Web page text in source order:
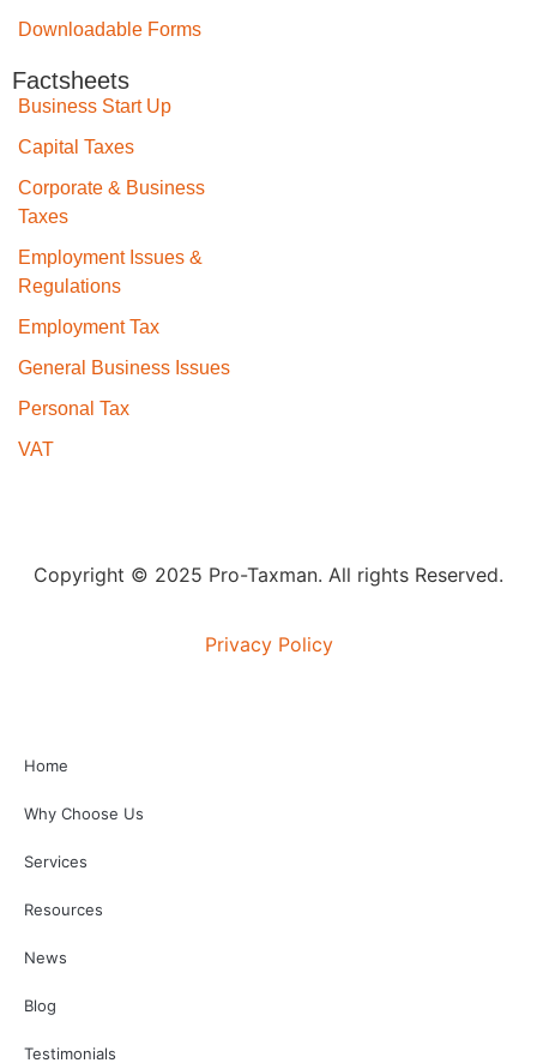
Downloadable Forms
Factsheets
Business Start Up
Capital Taxes
Corporate & Business
Taxes
Employment Issues &
Regulations
Employment Tax
General Business Issues
Personal Tax
VAT
Copyright © 2025 Pro-Taxman. All rights Reserved.
Privacy Policy
Home
Why Choose Us
Services
Resources
News
Blog
Testimonials